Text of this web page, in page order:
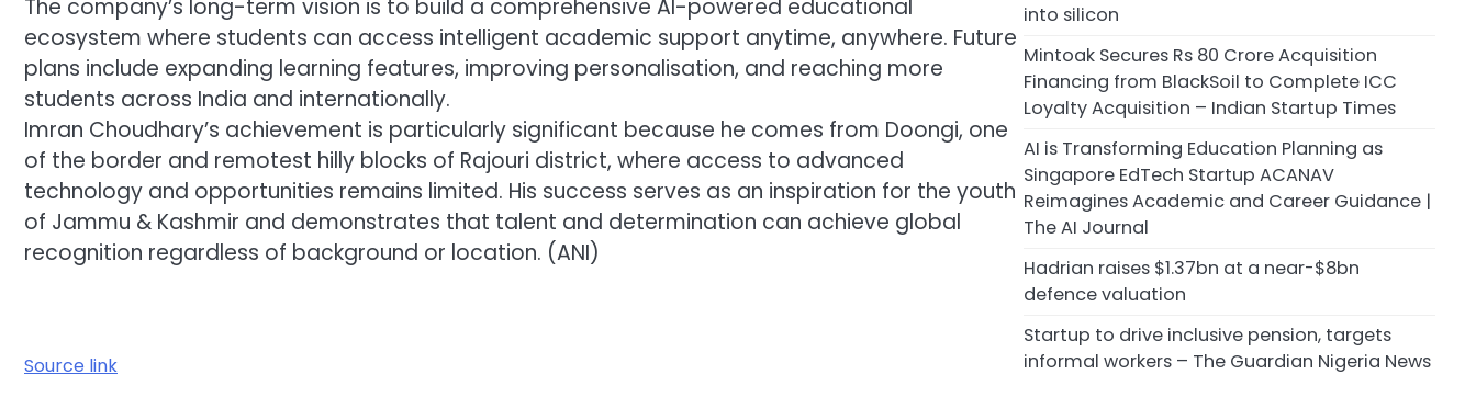
The company’s long-term vision is to build a comprehensive AI-powered educational
ecosystem where students can access intelligent academic support anytime, anywhere. Future
plans include expanding learning features, improving personalisation, and reaching more
students across India and internationally.
Imran Choudhary’s achievement is particularly significant because he comes from Doongi, one
of the border and remotest hilly blocks of Rajouri district, where access to advanced
technology and opportunities remains limited. His success serves as an inspiration for the youth
of Jammu & Kashmir and demonstrates that talent and determination can achieve global
recognition regardless of background or location. (ANI)
Source link
into silicon
Mintoak Secures Rs 80 Crore Acquisition
Financing from BlackSoil to Complete ICC
Loyalty Acquisition – Indian Startup Times
AI is Transforming Education Planning as
Singapore EdTech Startup ACANAV
Reimagines Academic and Career Guidance |
The AI Journal
Hadrian raises $1.37bn at a near-$8bn
defence valuation
Startup to drive inclusive pension, targets
informal workers – The Guardian Nigeria News